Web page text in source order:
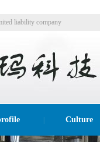
liability company
Culture